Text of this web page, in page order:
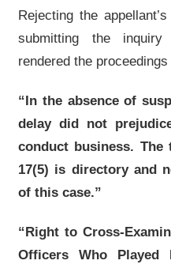
Rejecting the
submitting the
rendered the
“In the absence of
delay did not
conduct business. The
17(5) is directory and
of this case.”
“Right to Cross-
Officers Who